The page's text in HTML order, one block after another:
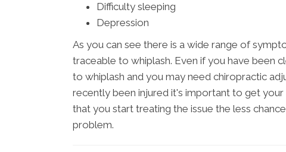
Difficulty sleeping
Depression
As you can see there is a wide range of
traceable to whiplash. Even if you have been
to whiplash and you may need chiropractic
recently been injured it's important to get
that you start treating the issue the less
problem.